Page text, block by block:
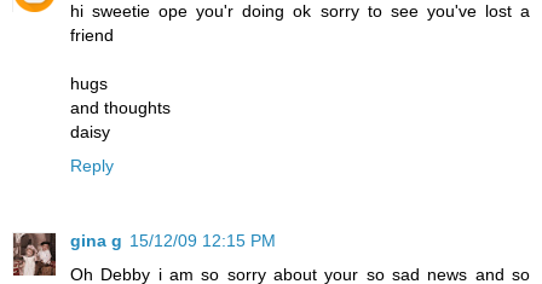
hi sweetie ope you'r doing ok sorry to see you've lost a
friend
hugs
and thoughts
daisy
Reply
gina g 15/12/09 12:15 PM
Oh Debby i am so sorry about your so sad news and so